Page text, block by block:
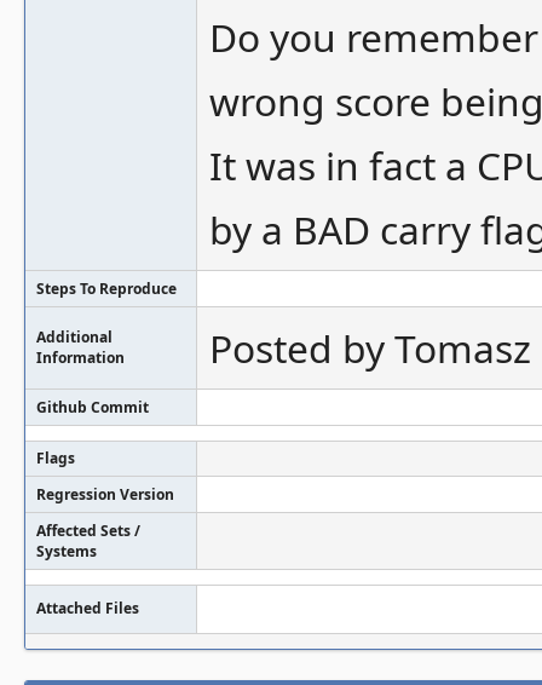
Do you
wrong score
It was in fact a
by a BAD carry
Steps To Reproduce
Additional
Information
Posted by
Github Commit
Flags
Regression Version
Affected Sets /
Systems
Attached Files